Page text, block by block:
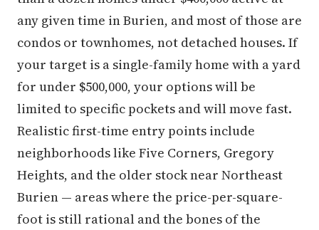
any given time in Burien, and most of those are
condos or townhomes, not detached houses. If
your target is a single-family home with a yard
for under $500,000, your options will be
limited to specific pockets and will move fast.
Realistic first-time entry points include
neighborhoods like Five Corners, Gregory
Heights, and the older stock near Northeast
Burien — areas where the price-per-square-
foot is still rational and the bones of the